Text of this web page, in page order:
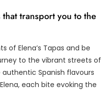
transport you to the
of Elena’s Tapas and be
to the vibrant streets of
Spanish flavours
each bite evoking the